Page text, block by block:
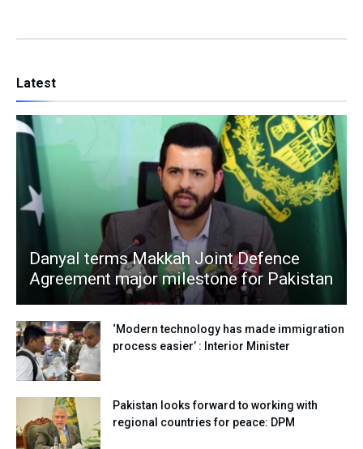
Latest
Danyal terms Makkah Joint Defence
Agreement major milestone for Pakistan
‘Modern technology has made immigration
process easier’ : Interior Minister
Pakistan looks forward to working with
regional countries for peace: DPM